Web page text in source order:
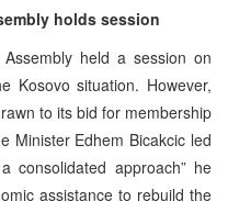
holds session
held a session on
Kosovo situation. However,
to its bid for membership
Minister Edhem Bicakcic led
consolidated approach” he
assistance to rebuild the